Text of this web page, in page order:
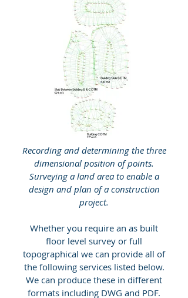
Recording and determining the three
dimensional position of points.
Surveying a land area to enable a
design and plan of a construction
project.
Whether you require an as built
floor level survey or full
topographical we can provide all of
the following services listed below.
We can produce these in different
formats including DWG and PDF.